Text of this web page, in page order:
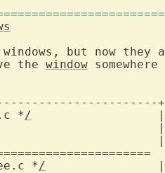
windows, but now they
the window
*/
*/